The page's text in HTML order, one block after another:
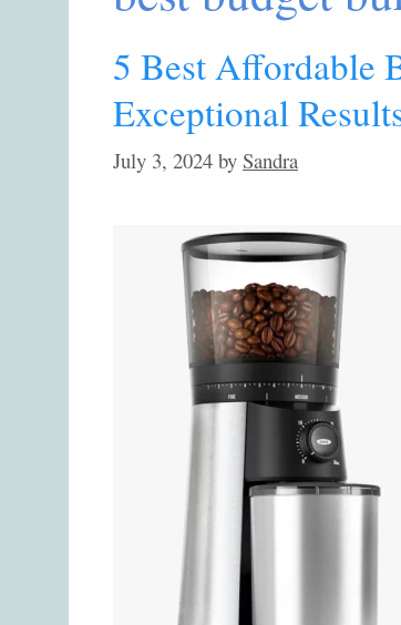
5 Best Affordable
Exceptional
July 3, 2024 by Sandra